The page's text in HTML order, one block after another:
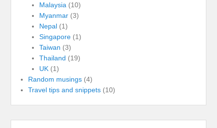
Malaysia (10)
Myanmar(3)
Nepal(1)
Singapore(1)
Taiwan (3)
Thailand (19)
UK(1)
Random musings (4)
Travel tips and snippets (10)